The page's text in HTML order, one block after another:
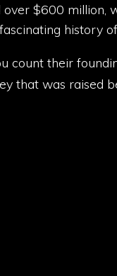
$600 million,
history
count their
that was raised